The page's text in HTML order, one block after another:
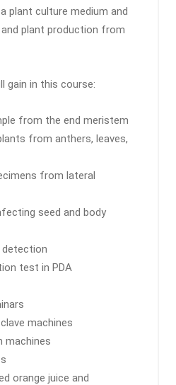
plant culture medium and
plant production from
gain in this course:
from the end meristem
from anthers, leaves,
from lateral
seed and body
detection
test in PDA
machines
machines
orange juice and